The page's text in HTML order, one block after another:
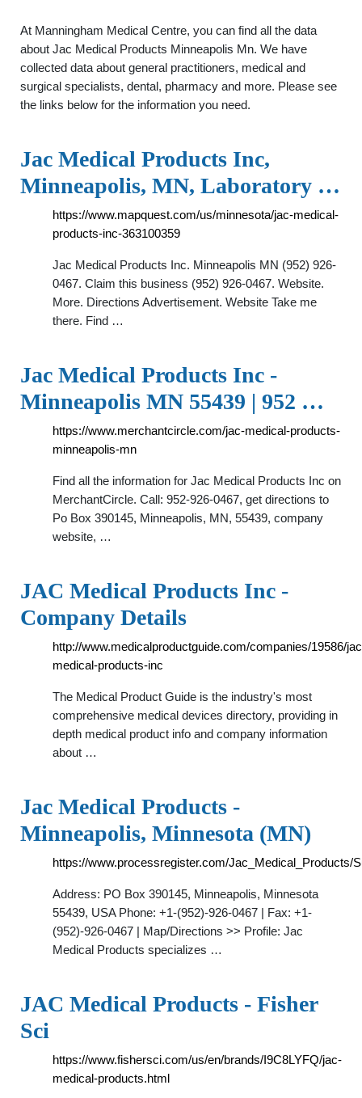
At Manningham Medical Centre, you can find all the data
about Jac Medical Products Minneapolis Mn. We have
collected data about general practitioners, medical and
surgical specialists, dental, pharmacy and more. Please see
the links below for the information you need.
Jac Medical Products Inc,
Minneapolis, MN, Laboratory …
https://www.mapquest.com/us/minnesota/jac-medical-
products-inc-363100359
Jac Medical Products Inc. Minneapolis MN (952) 926-
0467. Claim this business (952) 926-0467. Website.
More. Directions Advertisement. Website Take me
there. Find …
Jac Medical Products Inc -
Minneapolis MN 55439 | 952 …
https://www.merchantcircle.com/jac-medical-products-
minneapolis-mn
Find all the information for Jac Medical Products Inc on
MerchantCircle. Call: 952-926-0467, get directions to
Po Box 390145, Minneapolis, MN, 55439, company
website, …
JAC Medical Products Inc -
Company Details
http://www.medicalproductguide.com/companies/19586/
medical-products-inc
The Medical Product Guide is the industry's most
comprehensive medical devices directory, providing in
depth medical product info and company information
about …
Jac Medical Products -
Minneapolis, Minnesota (MN)
https://www.processregister.com/Jac_Medical_Products/
Address: PO Box 390145, Minneapolis, Minnesota
55439, USA Phone: +1-(952)-926-0467 | Fax: +1-
(952)-926-0467 | Map/Directions >> Profile: Jac
Medical Products specializes …
JAC Medical Products - Fisher
Sci
https://www.fishersci.com/us/en/brands/I9C8LYFQ/jac-
medical-products.html